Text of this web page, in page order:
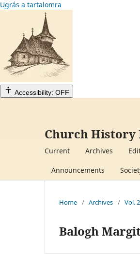
Ugrás a tartalomra
Accessibility: OFF
Church History
Current Archives
Announcements
Home / Archives / Vol.
Balogh